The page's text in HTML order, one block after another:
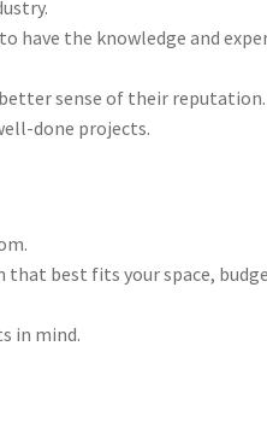
have the knowledge and
sense of their reputation.
done projects.
that best fits your space,
in mind.